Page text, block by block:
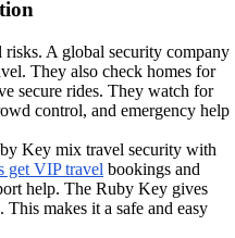
risks. A global security company
They also check homes for
secure rides. They watch for
control, and emergency help
Key mix travel security with
get VIP travel bookings and
help. The Ruby Key gives
This makes it a safe and easy